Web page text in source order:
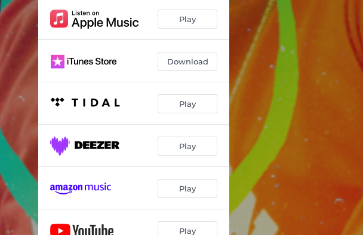
Play
Download
Play
Play
Play
Play